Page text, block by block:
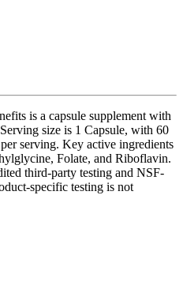
is a capsule supplement with
size is 1 Capsule, with 60
serving. Key active ingredients
Folate, and Riboflavin.
third-party testing and NSF-
specific testing is not